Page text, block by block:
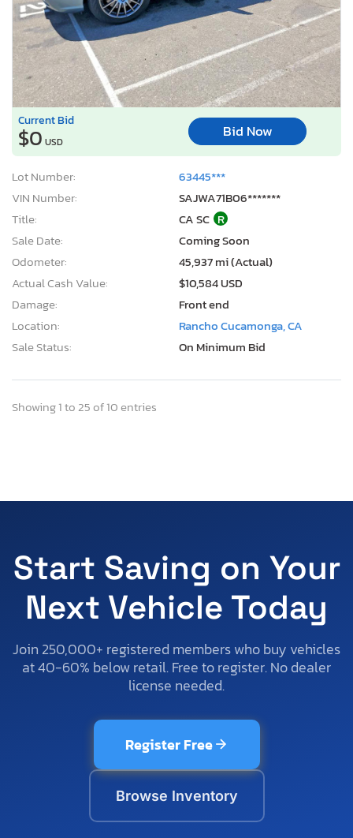
Current Bid
$0 USD
Bid Now
Lot Number:
63445***
VIN Number:
SAJWA71B06*******
Title:
CA SC R
Sale Date:
Coming Soon
Odometer:
45,937 mi (Actual)
Actual Cash Value:
$10,584 USD
Damage:
Front end
Location:
Rancho Cucamonga, CA
Sale Status:
On Minimum Bid
Showing 1 to 25 of 10 entries
Start Saving on Your
Next Vehicle Today
Join 250,000+ registered members who buy vehicles
at 40-60% below retail. Free to register. No dealer
license needed.
Register Free
Browse Inventory